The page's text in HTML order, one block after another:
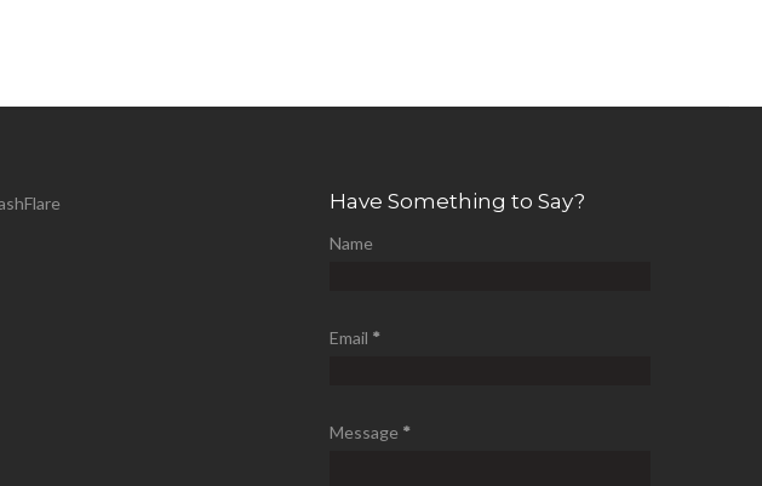
Have Something to Say?
Name
Email *
Message *